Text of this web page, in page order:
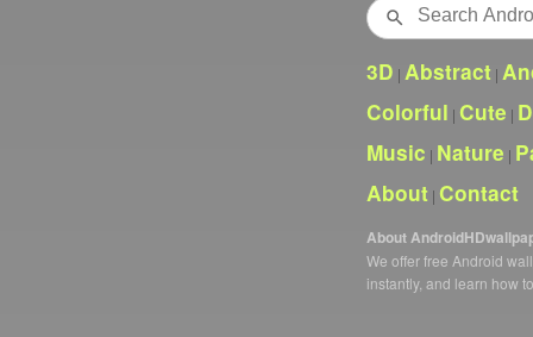
Search
3D | Abstract |
Colorful | Cute |
Music | Nature |
About | Contact
About
We offer free Android
instantly, and learn how